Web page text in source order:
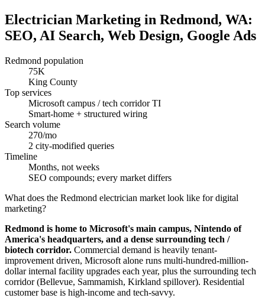
Electrician Marketing in Redmond, WA:
SEO, AI Search, Web Design, Google Ads
Redmond population
75K
King County
Top services
Microsoft campus / tech corridor TI
Smart-home + structured wiring
Search volume
270/mo
2 city-modified queries
Timeline
Months, not weeks
SEO compounds; every market differs
What does the Redmond electrician market look like for digital
marketing?
Redmond is home to Microsoft's main campus, Nintendo of
America's headquarters, and a dense surrounding tech /
biotech corridor. Commercial demand is heavily tenant-
improvement driven, Microsoft alone runs multi-hundred-million-
dollar internal facility upgrades each year, plus the surrounding tech
corridor (Bellevue, Sammamish, Kirkland spillover). Residential
customer base is high-income and tech-savvy.